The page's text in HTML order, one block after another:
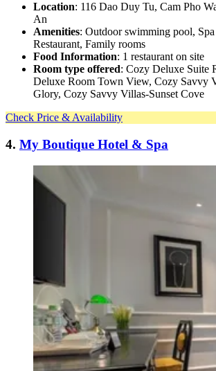
Location: 116 Dao Duy Tu, Cam Pho
An
Amenities: Outdoor swimming pool, Spa
Restaurant, Family rooms
Food Information: 1 restaurant on site
Room type offered: Cozy Deluxe Suite
Deluxe Room Town View, Cozy Savvy
Glory, Cozy Savvy Villas-Sunset Cove
Check Price & Availability
4. My Boutique Hotel & Spa